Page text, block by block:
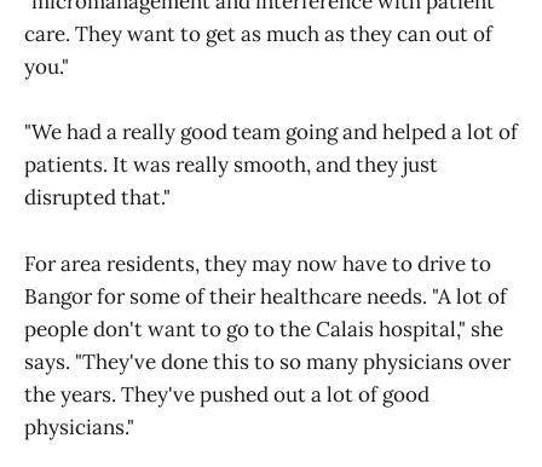
care. They want to get as much as they can out of
you."
"We had a really good team going and helped a lot of
patients. It was really smooth, and they just
disrupted that."
For area residents, they may now have to drive to
Bangor for some of their healthcare needs. "A lot of
people don't want to go to the Calais hospital," she
says. "They've done this to so many physicians over
the years. They've pushed out a lot of good
physicians."